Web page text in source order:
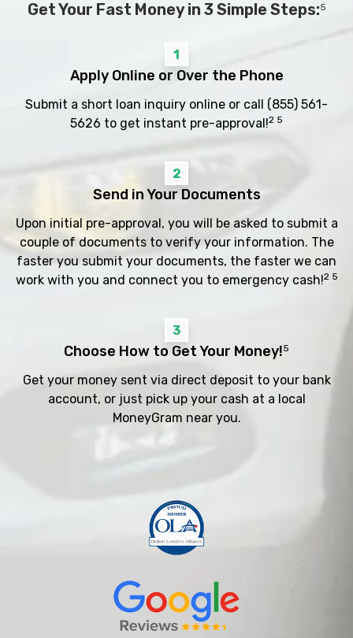
Get Your Fast Money in 3 Simple Steps:5
1
Apply Online or Over the Phone
Submit a short loan inquiry online or call (855) 561-
5626 to get instant pre-approval!2 5
2
Send in Your Documents
Upon initial pre-approval, you will be asked to submit a
couple of documents to verify your information. The
faster you submit your documents, the faster we can
work with you and connect you to emergency cash!2 5
3
Choose How to Get Your Money!5
Get your money sent via direct deposit to your bank
account, or just pick up your cash at a local
MoneyGram near you.